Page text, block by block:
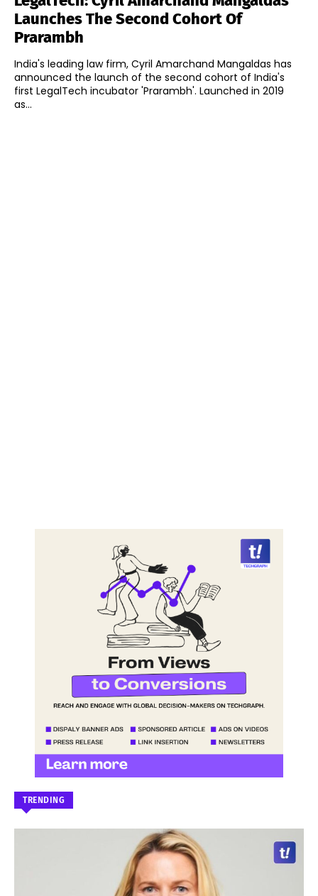
Launches The Second Cohort Of
Prarambh
India's leading law firm, Cyril Amarchand Mangaldas has
announced the launch of the second cohort of India's
first LegalTech incubator 'Prarambh'. Launched in 2019
as...
TRENDING